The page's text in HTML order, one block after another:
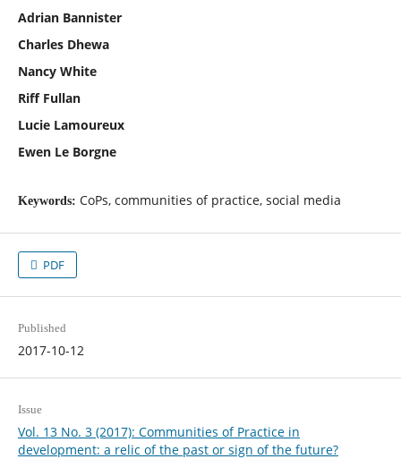
Adrian Bannister
Charles Dhewa
Nancy White
Riff Fullan
Lucie Lamoureux
Ewen Le Borgne
Keywords: CoPs, communities of practice, social media
PDF
Published
2017-10-12
Issue
Vol. 13 No. 3 (2017): Communities of Practice in
development: a relic of the past or sign of the future?